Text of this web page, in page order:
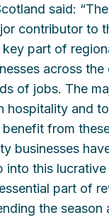
said:
contributor to
part of
across the
of jobs. The
hospitality and
from
businesses
into this lucrative
part of
the season